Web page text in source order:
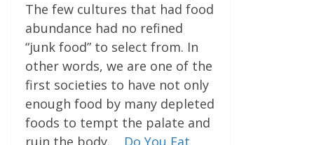
The few cultures that had food
abundance had no refined
“junk food” to select from. In
other words, we are one of the
first societies to have not only
enough food by many depleted
foods to tempt the palate and
ruin the body. Do You Eat